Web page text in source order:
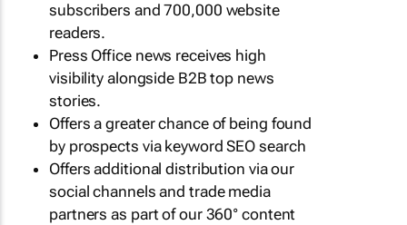
subscribers and 700,000 website
readers.
Press Office news receives high
visibility alongside B2B top news
stories.
Offers a greater chance of being found
by prospects via keyword SEO search
Offers additional distribution via our
social channels and trade media
partners as part of our 360° content